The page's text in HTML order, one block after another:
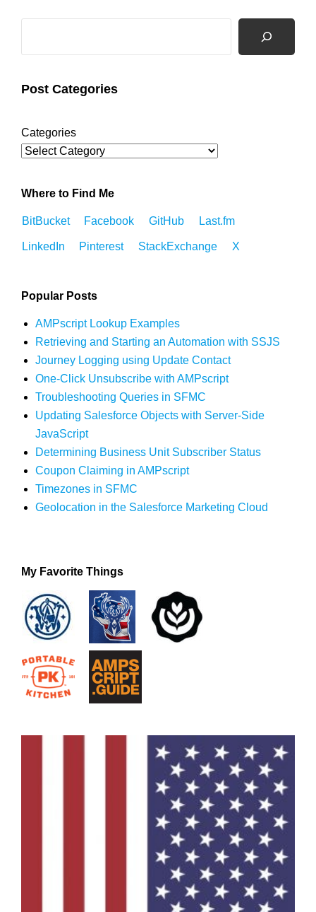
Post Categories
Categories
Where to Find Me
BitBucket Facebook GitHub Last.fm
LinkedIn Pinterest StackExchange X
Popular Posts
AMPscript Lookup Examples
Retrieving and Starting an Automation with SSJS
Journey Logging using Update Contact
One-Click Unsubscribe with AMPscript
Troubleshooting Queries in SFMC
Updating Salesforce Objects with Server-Side
JavaScript
Determining Business Unit Subscriber Status
Coupon Claiming in AMPscript
Timezones in SFMC
Geolocation in the Salesforce Marketing Cloud
My Favorite Things